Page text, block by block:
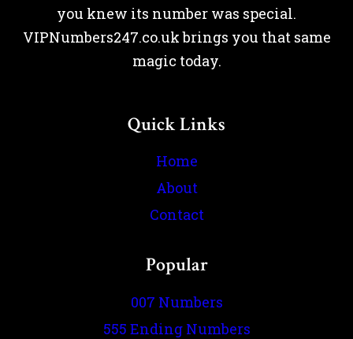
you knew its number was special.
VIPNumbers247.co.uk brings you that same
magic today.
Quick Links
Home
About
Contact
Popular
007 Numbers
555 Ending Numbers